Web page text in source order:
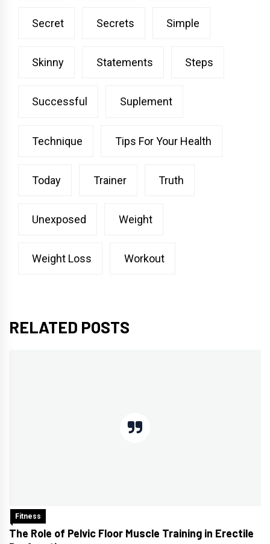
Secret Secrets Simple
Skinny Statements Steps
Successful Suplement
Technique Tips For Your Health
Today Trainer Truth
Unexposed Weight
Weight Loss Workout
RELATED POSTS
Fitness
The Role of Pelvic Floor Muscle Training in Erectile